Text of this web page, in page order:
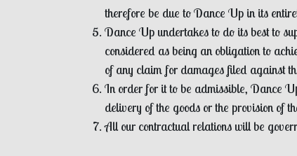
therefore be due to Dance Up in its
Dance Up undertakes to do its best to
considered as being an obligation to
of any claim for damages filed against
In order for it to be admissible, Dance
delivery of the goods or the provision of
All our contractual relations will be